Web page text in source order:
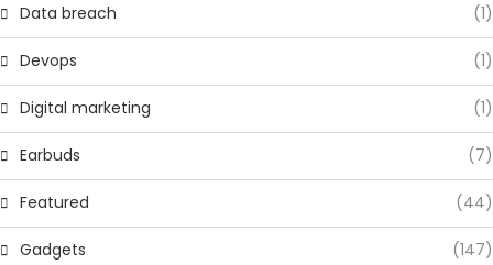
Data breach (1)
Devops (1)
Digital marketing (1)
Earbuds (7)
Featured (44)
Gadgets (147)